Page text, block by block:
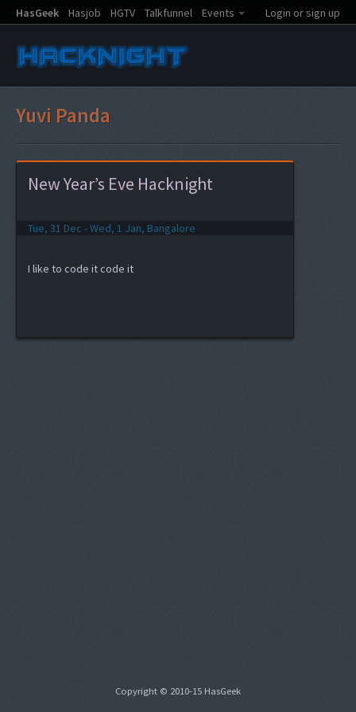
HasGeek Hasjob HGTV Talkfunnel Events Login or sign up
Yuvi Panda
New Year’s Eve Hacknight
Tue, 31 Dec - Wed, 1 Jan, Bangalore
I like to code it code it
Copyright © 2010-15 HasGeek